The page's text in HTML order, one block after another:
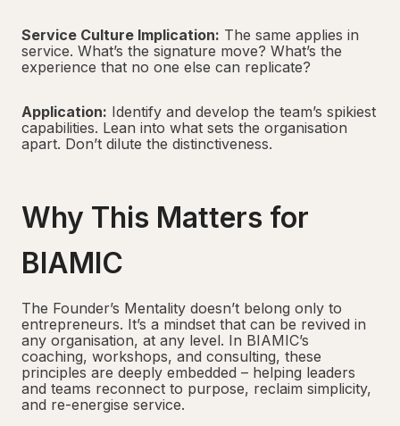
Service Culture Implication: The same applies in
service. What’s the signature move? What’s the
experience that no one else can replicate?
Application: Identify and develop the team’s spikiest
capabilities. Lean into what sets the organisation
apart. Don’t dilute the distinctiveness.
Why This Matters for
BIAMIC
The Founder’s Mentality doesn’t belong only to
entrepreneurs. It’s a mindset that can be revived in
any organisation, at any level. In BIAMIC’s
coaching, workshops, and consulting, these
principles are deeply embedded – helping leaders
and teams reconnect to purpose, reclaim simplicity,
and re-energise service.